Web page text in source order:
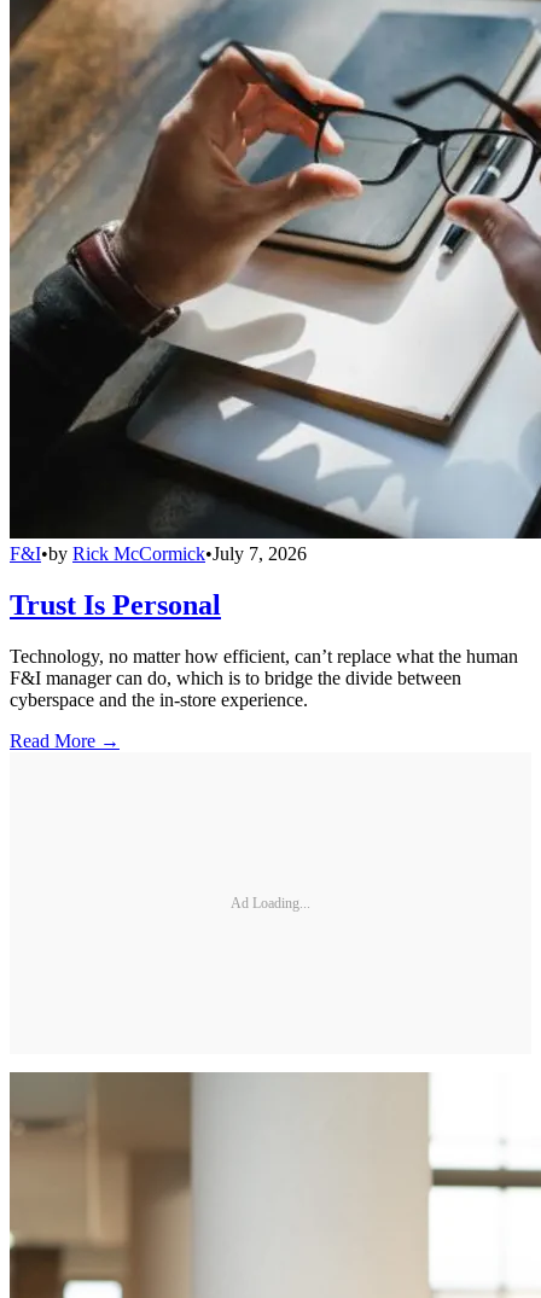
F&I•by Rick McCormick•July 7, 2026
Trust Is Personal
Technology, no matter how efficient, can’t replace what the human
F&I manager can do, which is to bridge the divide between
cyberspace and the in-store experience.
Read More →
Ad Loading...